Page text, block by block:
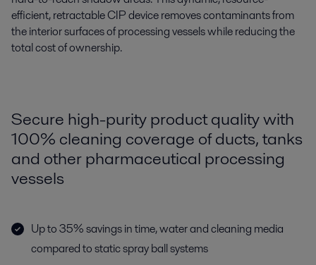
efficient, retractable CIP device removes contaminants from
the interior surfaces of processing vessels while reducing the
total cost of ownership.
Secure high-purity product quality with
100% cleaning coverage of ducts, tanks
and other pharmaceutical processing
vessels
Up to 35% savings in time, water and cleaning media
compared to static spray ball systems